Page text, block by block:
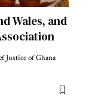
Wales, and
Justice of Ghana